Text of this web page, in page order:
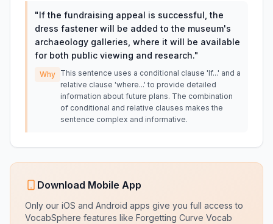
"If the fundraising appeal is successful, the
dress fastener will be added to the museum's
archaeology galleries, where it will be available
for both public viewing and research."
Why This sentence uses a conditional clause 'If...' and a
relative clause 'where...' to provide detailed
information about future plans. The combination
of conditional and relative clauses makes the
sentence complex and informative.
Download Mobile App
Only our iOS and Android apps give you full access to
VocabSphere features like Forgetting Curve Vocab